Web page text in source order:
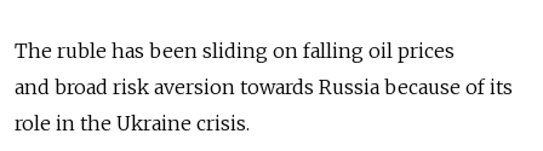
The ruble has been sliding on falling oil prices
and broad risk aversion towards Russia because of its
role in the Ukraine crisis.